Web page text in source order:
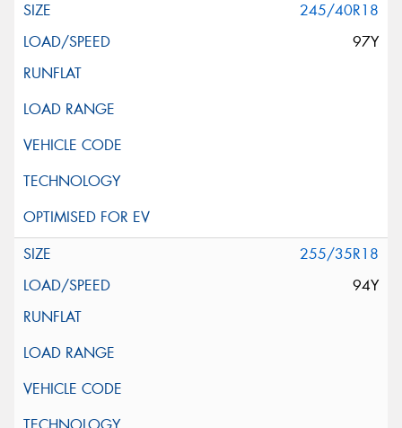
245/40R18
97Y
255/35R18
94Y